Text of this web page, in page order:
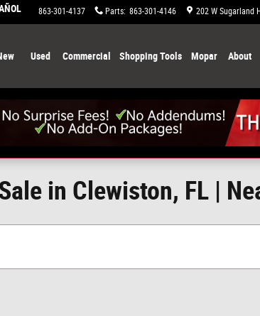
Service 863-301-4137 Parts: 863-301-4146 202 W Sugarland
Used Commercial Shopping Tools Mopar About
in Clewiston, FL |